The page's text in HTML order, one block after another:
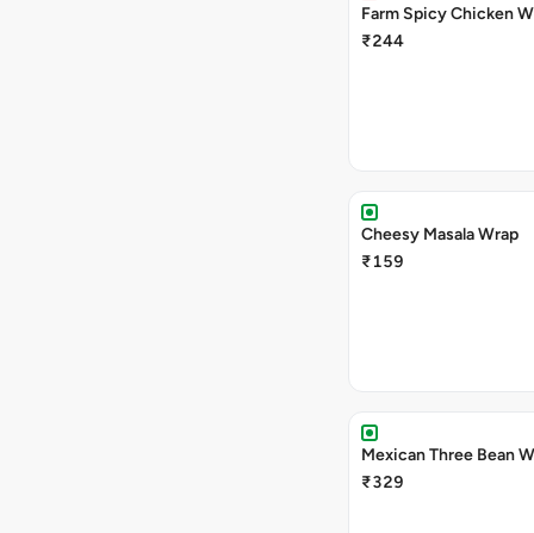
Farm Spicy Chicken
₹244
Cheesy Masala Wrap
₹159
Mexican Three Bean
₹329